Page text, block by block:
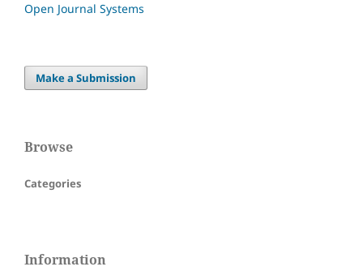
Open Journal Systems
Make a Submission
Browse
Categories
Information